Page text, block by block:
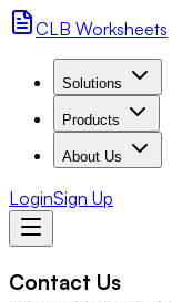
CLB Worksheets
Solutions
Products
About Us
LoginSign Up
Contact Us